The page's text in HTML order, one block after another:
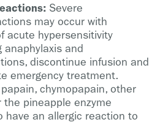
Severe
may occur with
acute hypersensitivity
anaphylaxis and
discontinue infusion and
emergency treatment.
chymopapain, other
the pineapple enzyme
have an allergic reaction to